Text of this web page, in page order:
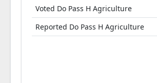
Voted Do Pass H Agriculture
Reported Do Pass H Agriculture